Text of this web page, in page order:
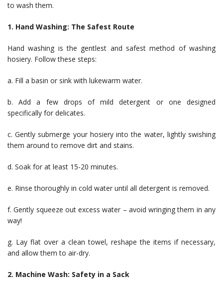
to wash them.
1. Hand Washing: The Safest Route
Hand washing is the gentlest and safest method of washing
hosiery. Follow these steps:
a. Fill a basin or sink with lukewarm water.
b. Add a few drops of mild detergent or one designed
specifically for delicates.
c. Gently submerge your hosiery into the water, lightly swishing
them around to remove dirt and stains.
d. Soak for at least 15-20 minutes.
e. Rinse thoroughly in cold water until all detergent is removed.
f. Gently squeeze out excess water – avoid wringing them in any
way!
g. Lay flat over a clean towel, reshape the items if necessary,
and allow them to air-dry.
2. Machine Wash: Safety in a Sack